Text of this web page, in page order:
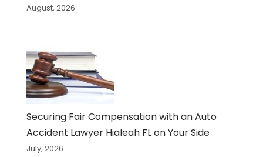
August, 2026
Securing Fair Compensation with an Auto
Accident Lawyer Hialeah FL on Your Side
July, 2026